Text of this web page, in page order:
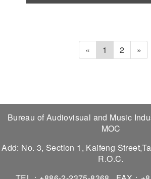
« 1 2 »
Bureau of Audiovisual and Music
MOC
Add: No. 3, Section 1, Kaifeng
R.O.C.